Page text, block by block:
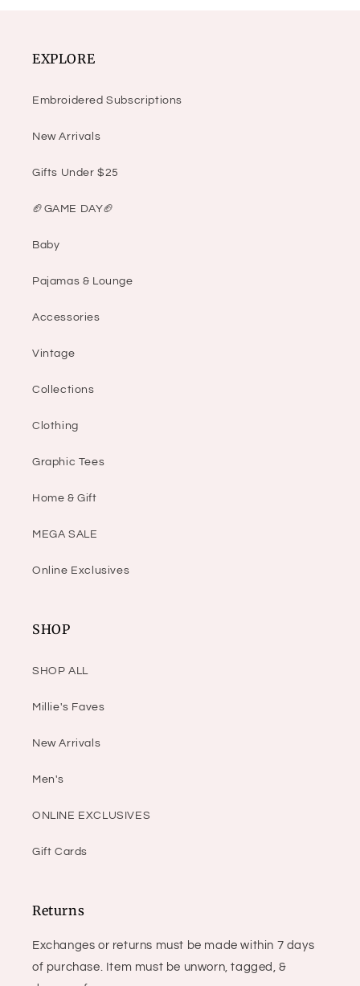
EXPLORE
Embroidered Subscriptions
New Arrivals
Gifts Under $25
🏈GAME DAY🏈
Baby
Pajamas & Lounge
Accessories
Vintage
Collections
Clothing
Graphic Tees
Home & Gift
MEGA SALE
Online Exclusives
SHOP
SHOP ALL
Millie's Faves
New Arrivals
Men's
ONLINE EXCLUSIVES
Gift Cards
Returns
Exchanges or returns must be made within 7 days
of purchase. Item must be unworn, tagged, &